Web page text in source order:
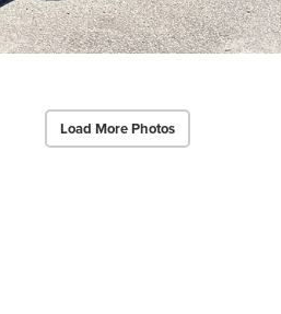
Load More Photos